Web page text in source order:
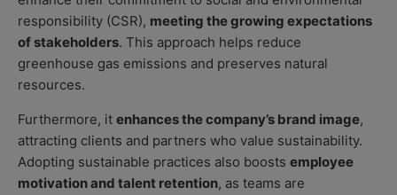
responsibility (CSR), meeting the growing expectations
of stakeholders. This approach helps reduce
greenhouse gas emissions and preserves natural
resources.
Furthermore, it enhances the company’s brand image,
attracting clients and partners who value sustainability.
Adopting sustainable practices also boosts employee
motivation and talent retention, as teams are